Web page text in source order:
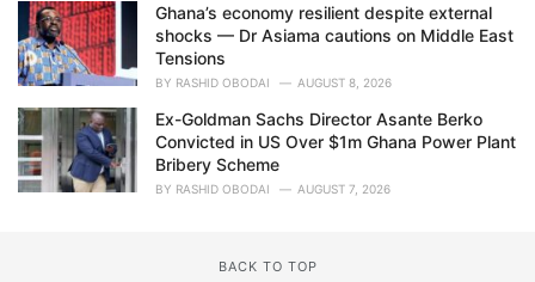
Ghana’s economy resilient despite external
shocks — Dr Asiama cautions on Middle East
Tensions
BY RASHID OBODAI AUGUST 8, 2026
Ex-Goldman Sachs Director Asante Berko
Convicted in US Over $1m Ghana Power Plant
Bribery Scheme
BY RASHID OBODAI AUGUST 7, 2026
BACK TO TOP